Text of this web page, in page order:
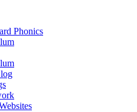
Phonics